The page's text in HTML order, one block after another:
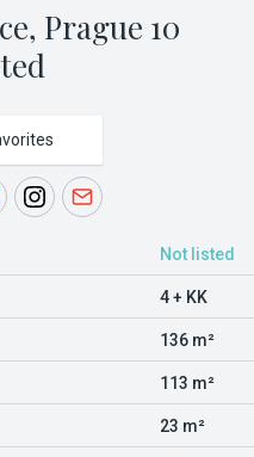
Prague 10
Not listed
4 + KK
136 m²
113 m²
23 m²